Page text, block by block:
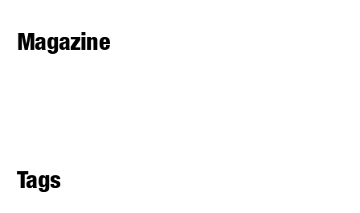
Magazine
Tags